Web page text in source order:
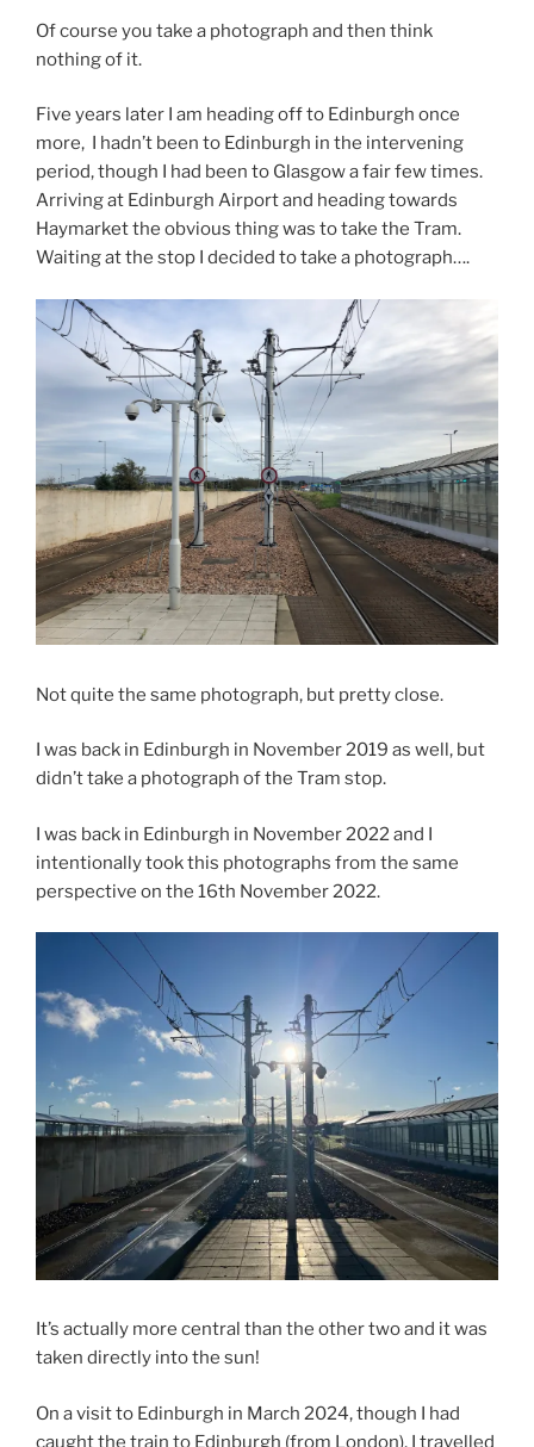
Of course you take a photograph and then think
nothing of it.
Five years later I am heading off to Edinburgh once
more, I hadn’t been to Edinburgh in the intervening
period, though I had been to Glasgow a fair few times.
Arriving at Edinburgh Airport and heading towards
Haymarket the obvious thing was to take the Tram.
Waiting at the stop I decided to take a photograph….
Not quite the same photograph, but pretty close.
I was back in Edinburgh in November 2019 as well, but
didn’t take a photograph of the Tram stop.
I was back in Edinburgh in November 2022 and I
intentionally took this photographs from the same
perspective on the 16th November 2022.
It’s actually more central than the other two and it was
taken directly into the sun!
On a visit to Edinburgh in March 2024, though I had
caught the train to Edinburgh (from London), I travelled